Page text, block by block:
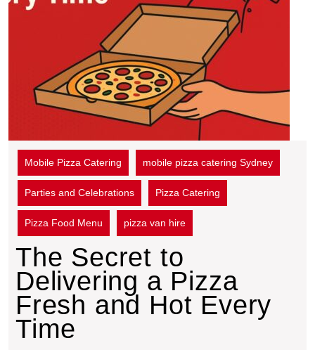
Mobile Pizza Catering mobile pizza catering Sydney
Parties and Celebrations Pizza Catering
Pizza Food Menu pizza van hire
The Secret to
Delivering a Pizza
Fresh and Hot Every
Time